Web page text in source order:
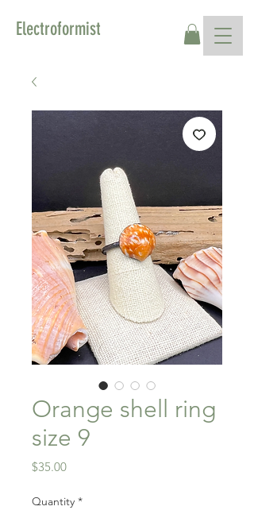
Electroformist
Orange shell ring
size 9
$35.00Price
Quantity *